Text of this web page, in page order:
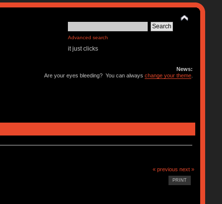
Advanced search
it just clicks
News:
Are your eyes bleeding? You can alwayschange your theme
« previous next »
PRINT